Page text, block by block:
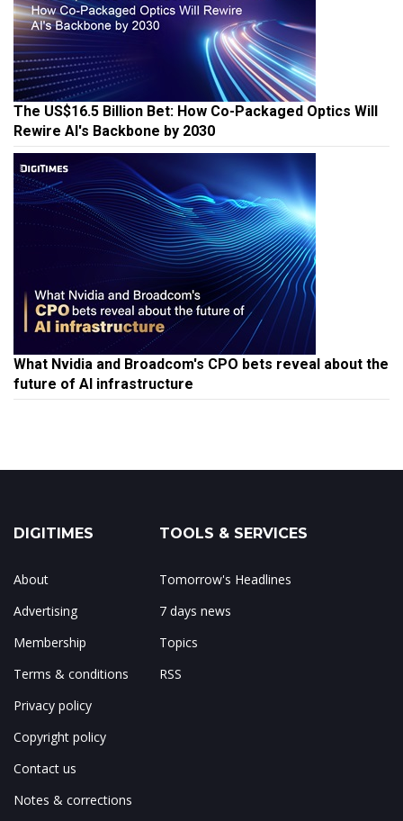
The US$16.5 Billion Bet: How Co-Packaged Optics Will
Rewire AI's Backbone by 2030
What Nvidia and Broadcom's CPO bets reveal about the
future of AI infrastructure
DIGITIMES
About
Advertising
Membership
Terms & conditions
Privacy policy
Copyright policy
Contact us
Notes & corrections
TOOLS & SERVICES
Tomorrow's Headlines
7 days news
Topics
RSS